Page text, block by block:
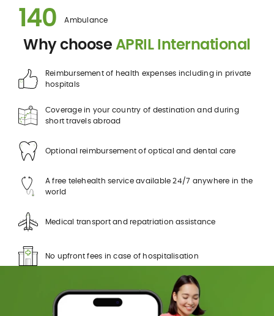
140 Ambulance
Why chooseAPRIL International
Reimbursement of health expenses including in private
hospitals
Coverage in your country of destination and during
short travels abroad
Optional reimbursement of optical and dental care
A free telehealth service available 24/7 anywhere in the
world
Medical transport and repatriation assistance
No upfront fees in case of hospitalisation